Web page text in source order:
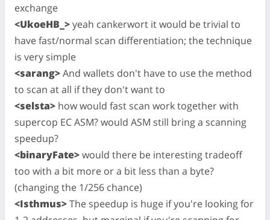
exchange
<UkoeHB_>yeah cankerwort it would be trivial to
have fast/normal scan differentiation; the technique
is very simple
<sarang>And wallets don't have to use the method
to scan at all if they don't want to
<selsta> how would fast scan work together with
supercop EC ASM? would ASM still bring a scanning
speedup?
<binaryFate>would there be interesting tradeoff
too with a bit more or a bit less than a byte?
(changing the 1/256 chance)
<Isthmus>The speedup is huge if you're looking for